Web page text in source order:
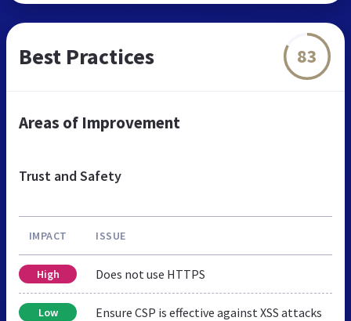
Best Practices 83
Areas of Improvement
Trust and Safety
IMPACT ISSUE
High Does not use HTTPS
Low Ensure CSP is effective against XSS attacks